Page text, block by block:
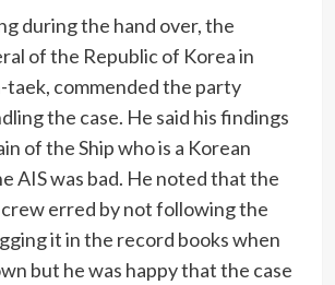
during the hand over, the
of the Republic of Korea in
taek, commended the party
the case. He said his findings
of the Ship who is a Korean
AIS was bad. He noted that the
erred by not following the
it in the record books when
but he was happy that the case